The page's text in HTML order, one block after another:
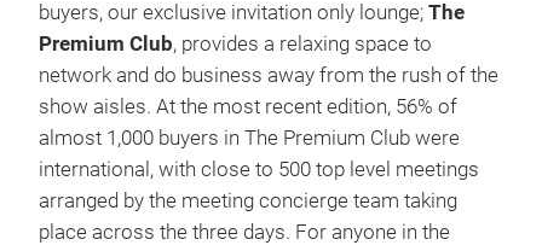
buyers, our exclusive invitation only lounge; The
Premium Club, provides a relaxing space to
network and do business away from the rush of the
show aisles. At the most recent edition, 56% of
almost 1,000 buyers in The Premium Club were
international, with close to 500 top level meetings
arranged by the meeting concierge team taking
place across the three days. For anyone in the